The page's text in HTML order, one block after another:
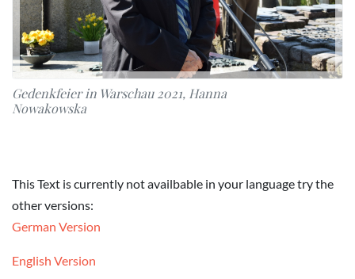
Gedenkfeier in Warschau 2021, Hanna
Nowakowska
This Text is currently not availbable in your language try the
other versions:
German Version
English Version